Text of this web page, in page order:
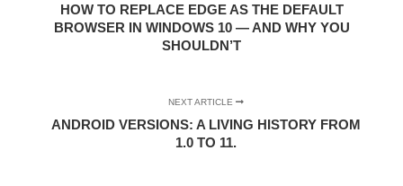
HOW TO REPLACE EDGE AS THE DEFAULT
BROWSER IN WINDOWS 10 — AND WHY YOU
SHOULDN’T
NEXT ARTICLE
ANDROID VERSIONS: A LIVING HISTORY FROM
1.0 TO 11.